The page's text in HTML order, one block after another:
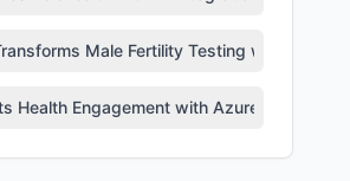
Male Fertility Testing with AI
Health Engagement with Azure AI